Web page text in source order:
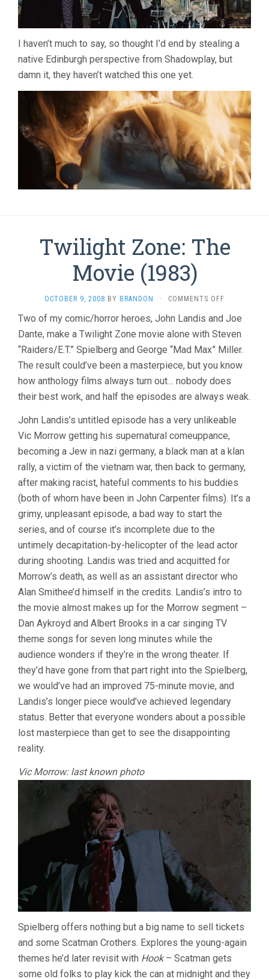
I haven’t much to say, so thought I’d end by stealing a
native Edinburgh perspective from Shadowplay, but
damn it, they haven’t watched this one yet.
Twilight Zone: The
Movie (1983)
OCTOBER 9, 2008 BY BRANDON · COMMENTS OFF
ZONE:
THE
MOVIE
(1983)
Two of my comic/horror heroes, John Landis and Joe
Dante, make a Twilight Zone movie alone with Steven
“Raiders/E.T.” Spielberg and George “Mad Max” Miller.
The result could’ve been a masterpiece, but you know
how anthology films always turn out… nobody does
their best work, and half the episodes are always weak.
John Landis’s untitled episode has a very unlikeable
Vic Morrow getting his supernatural comeuppance,
becoming a Jew in nazi germany, a black man at a klan
rally, a victim of the vietnam war, then back to germany,
after making racist, hateful comments to his buddies
(both of whom have been in John Carpenter films). It’s a
grimy, unpleasant episode, a bad way to start the
series, and of course it’s incomplete due to the
untimely decapitation-by-helicopter of the lead actor
during shooting. Landis was tried and acquitted for
Morrow’s death, as well as an assistant director who
Alan Smithee’d himself in the credits. Landis’s intro to
the movie almost makes up for the Morrow segment –
Dan Aykroyd and Albert Brooks in a car singing TV
theme songs for seven long minutes while the
audience wonders if they’re in the wrong theater. If
they’d have gone from that part right into the Spielberg,
we would’ve had an improved 75-minute movie, and
Landis’s longer piece would’ve achieved legendary
status. Better that everyone wonders about a possible
lost masterpiece than get to see the disappointing
reality.
Vic Morrow: last known photo
Spielberg offers nothing but a big name to sell tickets
and some Scatman Crothers. Explores the young-again
themes he’d later revisit with Hook– Scatman gets
some old folks to play kick the can at midnight and they